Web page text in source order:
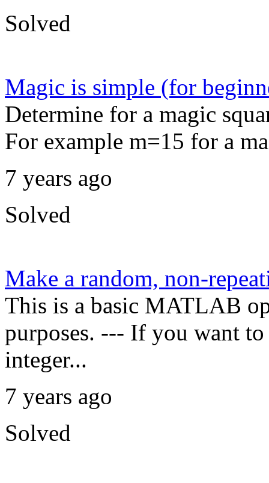
Solved
Magic is simple (for
Determine for a magic
For example m=15 for a
7 years ago
Solved
Make a random, non-
This is a basic MATLAB
purposes. --- If you want
integer...
7 years ago
Solved